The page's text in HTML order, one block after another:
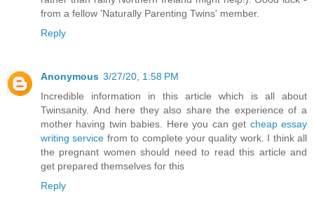
from a fellow 'Naturally Parenting Twins' member.
Reply
Anonymous 3/27/20, 1:58 PM
Incredible information in this article which is all about
Twinsanity. And here they also share the experience of a
mother having twin babies. Here you can get cheap essay
writing service from to complete your quality work. I think all
the pregnant women should need to read this article and
get prepared themselves for this
Reply